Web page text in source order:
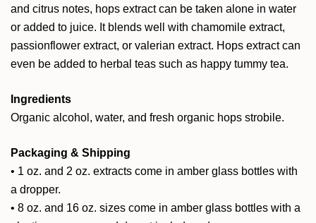
and citrus notes, hops extract can be taken alone in water
or added to juice. It blends well with chamomile extract,
passionflower extract, or valerian extract. Hops extract can
even be added to herbal teas such as happy tummy tea.
Ingredients
Organic alcohol, water, and fresh organic hops strobile.
Packaging & Shipping
• 1 oz. and 2 oz. extracts come in amber glass bottles with
a dropper.
• 8 oz. and 16 oz. sizes come in amber glass bottles with a